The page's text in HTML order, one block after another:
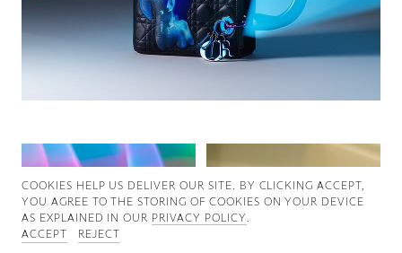
COOKIES ∓ PRIVACY
COOKIES HELP US DELIVER OUR SITE. BY CLICKING ACCEPT,
YOU AGREE TO THE STORING OF COOKIES ON YOUR DEVICE
AS EXPLAINED IN OUR PRIVACY POLICY.
ACCEPT
REJECT